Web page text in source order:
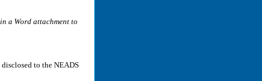
a Word attachment to
to the NEADS